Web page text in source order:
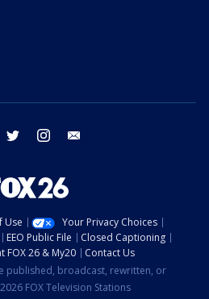
facebook twitter instagram
Use
Your Privacy Choices
EEO Public File
Closed Captioning
FOX 26 & My20
Contact Us
published, broadcast, rewritten, or
FOX Television Stations